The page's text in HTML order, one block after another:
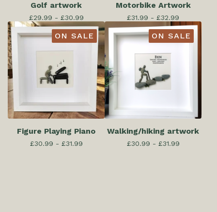
Golf artwork
£29.99 - £30.99
Motorbike Artwork
£31.99 - £32.99
ON SALE
Figure Playing Piano
£30.99 - £31.99
ON SALE
Walking/hiking artwork
£30.99 - £31.99